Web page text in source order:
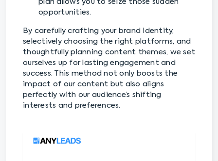
plan allows you to seize those sudden
opportunities.
By carefully crafting your brand identity,
selectively choosing the right platforms, and
thoughtfully planning content themes, we set
ourselves up for lasting engagement and
success. This method not only boosts the
impact of our content but also aligns
perfectly with our audience’s shifting
interests and preferences.